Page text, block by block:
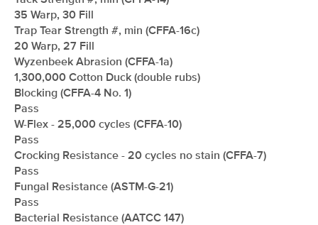
35 Warp, 30 Fill
Trap Tear Strength #, min (CFFA-16c)
20 Warp, 27 Fill
Wyzenbeek Abrasion (CFFA-1a)
1,300,000 Cotton Duck (double rubs)
Blocking (CFFA-4 No. 1)
Pass
W-Flex - 25,000 cycles (CFFA-10)
Pass
Crocking Resistance - 20 cycles no stain (CFFA-7)
Pass
Fungal Resistance (ASTM-G-21)
Pass
Bacterial Resistance (AATCC 147)